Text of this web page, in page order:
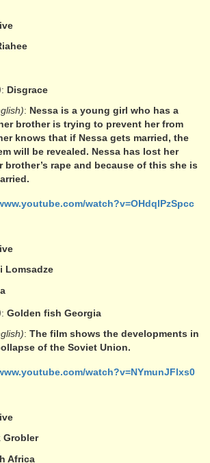
: Disgrace
: Nessa is a young girl who has a
brother is trying to prevent her from
knows that if Nessa gets married, the
will be revealed. Nessa has lost her
rape and because of this she is
watch?v=OHdqlPzSpcc
Lomsadze
: Golden fish Georgia
: The film shows the developments in
of the Soviet Union.
watch?v=NYmunJFlxs0
Grobler
Africa